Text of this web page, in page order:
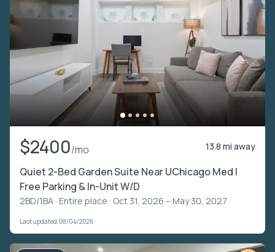
$2400/mo 13.8 mi away
Quiet 2-Bed Garden Suite Near UChicago Med |
Free Parking & In-Unit W/D
2BD/1BA · Entire place · Oct 31, 2026 – May 30, 2027
Last updated 08/04/2026